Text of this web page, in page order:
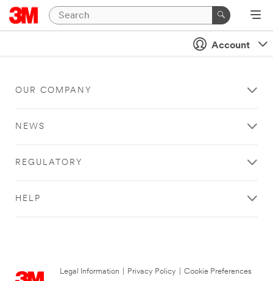
Account
OUR COMPANY
NEWS
REGULATORY
HELP
Legal Information Privacy Policy
Cookie Preferences